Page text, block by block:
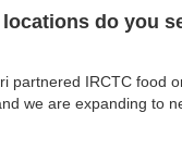
locations do you
partnered IRCTC food
we are expanding to